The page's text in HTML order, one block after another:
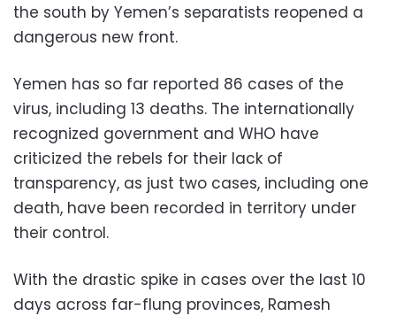
the south by Yemen’s separatists reopened a
dangerous new front.
Yemen has so far reported 86 cases of the
virus, including 13 deaths. The internationally
recognized government and WHO have
criticized the rebels for their lack of
transparency, as just two cases, including one
death, have been recorded in territory under
their control.
With the drastic spike in cases over the last 10
days across far-flung provinces, Ramesh